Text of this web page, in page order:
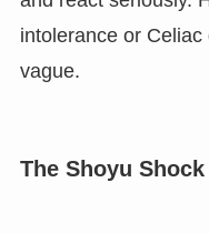
intolerance or
vague.
The Shoyu Shock